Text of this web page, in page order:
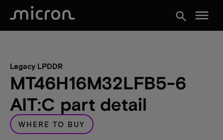
search menu
Legacy LPDDR
MT46H16M32LFB5-6
AIT:C part detail
WHERE TO BUY